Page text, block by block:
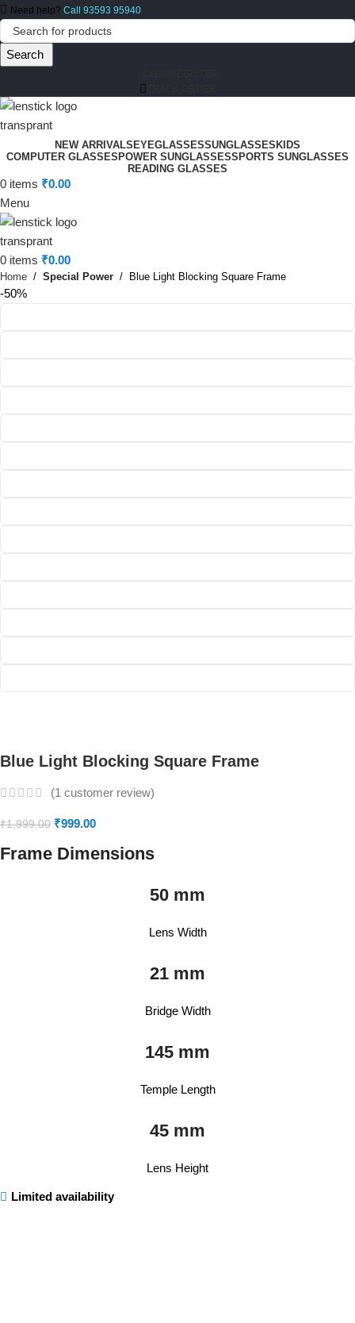
Need help? Call 93593 95940
Search
NEW ARRIVALS EYEGLASSESSUNGLASSES KIDS
COMPUTER GLASSES POWER SUNGLASSESSPORTS SUNGLASSES
READING GLASSES
0 items ₹0.00
Menu
0 items ₹0.00
Home Special Power Blue Light Blocking Square Frame
-50%
Blue Light Blocking Square Frame
(1 customer review)
₹1,999.00 ₹999.00
Frame Dimensions
50 mm
Lens Width
21 mm
Bridge Width
145 mm
Temple Length
45 mm
Lens Height
Limited availability